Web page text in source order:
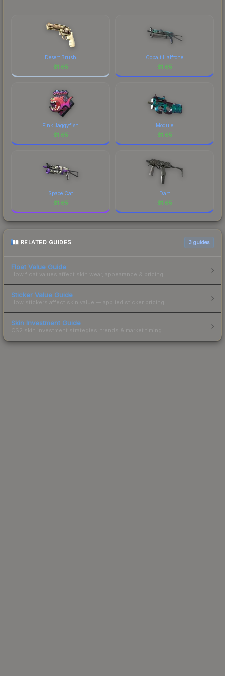
Desert Brush
$1.65
Cobalt Halftone
$1.65
Pink Jaggyfish
$1.65
Module
$1.65
Space Cat
$1.65
Dart
$1.65
RELATED GUIDES 3 guides
Float Value Guide
How float values affect skin wear, appearance & pricing.
Sticker Value Guide
How stickers affect skin value — applied sticker pricing.
Skin Investment Guide
CS2 skin investment strategies, trends & market timing.